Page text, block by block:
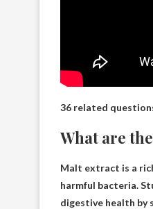
36 related
What are
Malt extract is a
harmful bacteria.
digestive health by